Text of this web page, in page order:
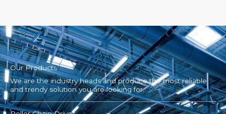
Our Products
We are the industry heads and produce the most reliable
and trendy solution you are looking for.